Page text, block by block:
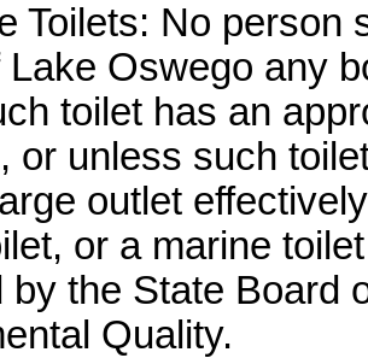
Toilets: No person
Oswego any
toilet has an
or unless such
outlet
or a marine
by the State Board
Quality.